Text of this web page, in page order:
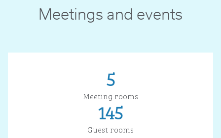
Meetings and events
5
Meeting rooms
145
Guest rooms